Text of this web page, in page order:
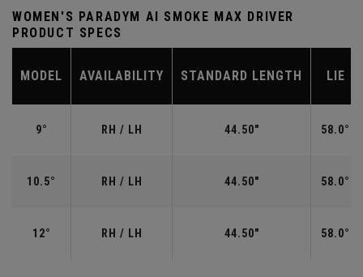
WOMEN'S PARADYM AI SMOKE MAX DRIVER
PRODUCT SPECS
MODEL AVAILABILITY STANDARD LENGTH LIE
9° RH / LH 44.50" 58.0°
10.5° RH / LH 44.50" 58.0°
12° RH / LH 44.50" 58.0°